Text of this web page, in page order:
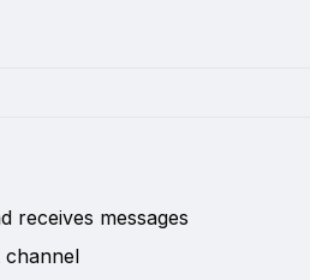
receives messages